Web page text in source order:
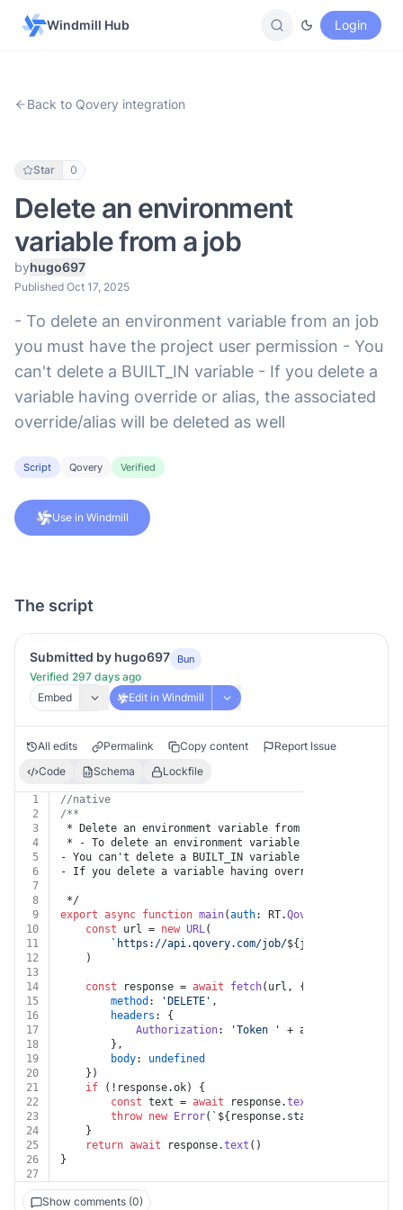
Windmill Hub Login
Back to Qovery integration
Star 0
Delete an environment
variable from a job
byhugo697
Published Oct 17, 2025
- To delete an environment variable from an job
you must have the project user permission - You
can't delete a BUILT_IN variable - If you delete a
variable having override or alias, the associated
override/alias will be deleted as well
Script Qovery Verified
Use in Windmill
The script
Submitted by hugo697 Bun
Verified 297 days ago
Embed
Edit in Windmill
All edits Permalink Copy content
Report Issue
Code
Schema Lockfile
1
//native
2
/**
3
* Delete an environment variable from a job
4
* - To delete an environment variable from an job
5
- You can't delete a BUILT_IN variable
6
- If you delete a variable having override or alias,
7
8
*/
9
export async function main(auth: RT.Qovery
10
const url = new URL(
11
`https://api.qovery.com/job/${jobId}
12
	)
13
14
const response = await fetch(url, {
15
method : 'DELETE' ,
16
headers : {
17
Authorization: 'Token ' + auth.
18
		},
19
body: undefined
20
	})
21
if (!response.ok) {
22
const text = await response.text
23
throw new Error( ` ${response.status}
24
	}
25
return await response.text ()
26
}
27
Show comments (0)